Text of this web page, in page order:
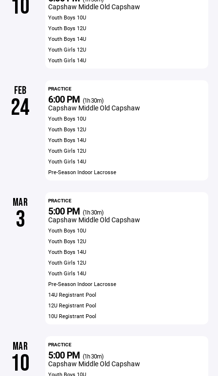
10 Capshaw Middle Old Capshaw
Youth Boys 10U
Youth Boys 12U
Youth Boys 14U
Youth Girls 12U
Youth Girls 14U
FEB
24
PRACTICE
6:00 PM (1h 30m)
Capshaw Middle Old Capshaw
Youth Boys 10U
Youth Boys 12U
Youth Boys 14U
Youth Girls 12U
Youth Girls 14U
Pre-Season Indoor Lacrosse
MAR
3
PRACTICE
5:00 PM (1h 30m)
Capshaw Middle Old Capshaw
Youth Boys 10U
Youth Boys 12U
Youth Boys 14U
Youth Girls 12U
Youth Girls 14U
Pre-Season Indoor Lacrosse
14U Registrant Pool
12U Registrant Pool
10U Registrant Pool
MAR
10
PRACTICE
5:00 PM (1h 30m)
Capshaw Middle Old Capshaw
Youth Boys 10U